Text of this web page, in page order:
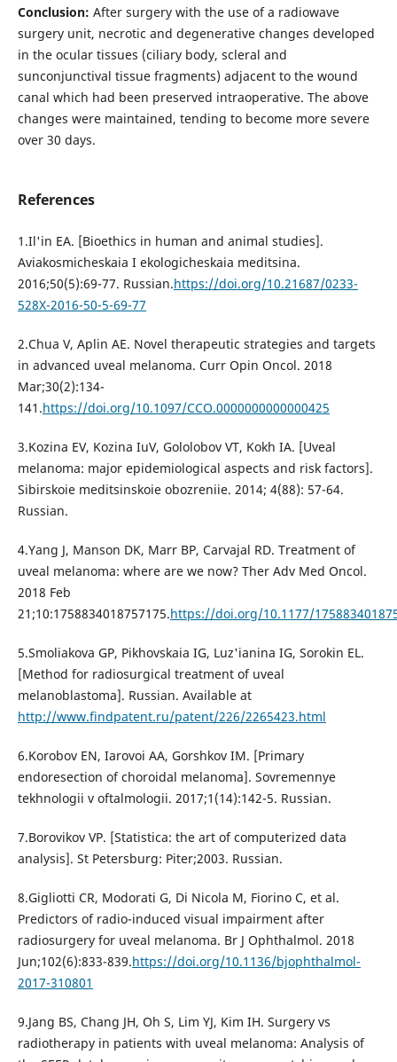
Conclusion: After surgery with the use of a radiowave
surgery unit, necrotic and degenerative changes developed
in the ocular tissues (ciliary body, scleral and
sunconjunctival tissue fragments) adjacent to the wound
canal which had been preserved intraoperative. The above
changes were maintained, tending to become more severe
over 30 days.
References
1.Il'in EA. [Bioethics in human and animal studies].
Aviakosmicheskaia I ekologicheskaia meditsina.
2016;50(5):69-77. Russian.https://doi.org/10.21687/0233-
528X-2016-50-5-69-77
2.Chua V, Aplin AE. Novel therapeutic strategies and targets
in advanced uveal melanoma. Curr Opin Oncol. 2018
Mar;30(2):134-
141.https://doi.org/10.1097/CCO.0000000000000425
3.Kozina EV, Kozina IuV, Gololobov VT, Kokh IA. [Uveal
melanoma: major epidemiological aspects and risk factors].
Sibirskoie meditsinskoie obozreniie. 2014; 4(88): 57-64.
Russian.
4.Yang J, Manson DK, Marr BP, Carvajal RD. Treatment of
uveal melanoma: where are we now? Ther Adv Med Oncol.
2018 Feb
21;10:1758834018757175.https://doi.org/10.1177/
5.Smoliakova GP, Pikhovskaia IG, Luz'ianina IG, Sorokin EL.
[Method for radiosurgical treatment of uveal
melanoblastoma]. Russian. Available at
http://www.findpatent.ru/patent/226/2265423.html
6.Korobov EN, Iarovoi AA, Gorshkov IM. [Primary
endoresection of choroidal melanoma]. Sovremennye
tekhnologii v oftalmologii. 2017;1(14):142-5. Russian.
7.Borovikov VP. [Statistica: the art of computerized data
analysis]. St Petersburg: Piter;2003. Russian.
8.Gigliotti CR, Modorati G, Di Nicola M, Fiorino C, et al.
Predictors of radio-induced visual impairment after
radiosurgery for uveal melanoma. Br J Ophthalmol. 2018
Jun;102(6):833-839.https://doi.org/10.1136/bjophthalmol-
2017-310801
9.Jang BS, Chang JH, Oh S, Lim YJ, Kim IH. Surgery vs
radiotherapy in patients with uveal melanoma: Analysis of